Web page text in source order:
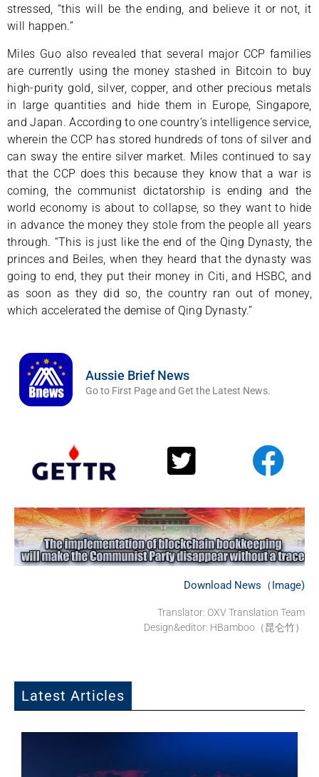
stressed, “this will be the ending, and believe it or not, it
will happen.”
Miles Guo also revealed that several major CCP families
are currently using the money stashed in Bitcoin to buy
high-purity gold, silver, copper, and other precious metals
in large quantities and hide them in Europe, Singapore,
and Japan. According to one country’s intelligence service,
wherein the CCP has stored hundreds of tons of silver and
can sway the entire silver market. Miles continued to say
that the CCP does this because they know that a war is
coming, the communist dictatorship is ending and the
world economy is about to collapse, so they want to hide
in advance the money they stole from the people all years
through. “This is just like the end of the Qing Dynasty, the
princes and Beiles, when they heard that the dynasty was
going to end, they put their money in Citi, and HSBC, and
as soon as they did so, the country ran out of money,
which accelerated the demise of Qing Dynasty.”
Aussie Brief News
Go to First Page and Get the Latest News.
Download News（Image)
Translator: OXV Translation Team
Design&editor: HBamboo（昆仑竹）
Latest Articles